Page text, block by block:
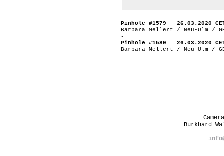
Pinhole #1579 26.03.2020
Barbara Mellert / Neu-Ulm /
-
Pinhole #1580 26.03.2020
Barbara Mellert / Neu-Ulm /
-
Burkhard